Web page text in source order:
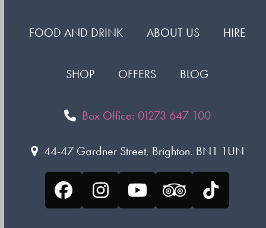
FOOD AND DRINK ABOUT US HIRE
SHOP OFFERS BLOG
Box Office: 01273 647 100
44-47 Gardner Street, Brighton. BN1 1UN
FacebookInstagram
YouTubeTripadvisor
Tiktok